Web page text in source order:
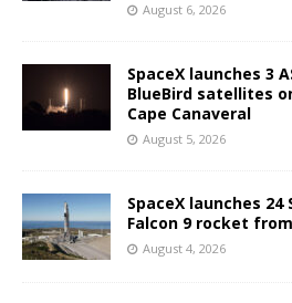
August 6, 2026
SpaceX launches 3
BlueBird satellites
Cape Canaveral
August 5, 2026
SpaceX launches
Falcon 9 rocket
August 4, 2026